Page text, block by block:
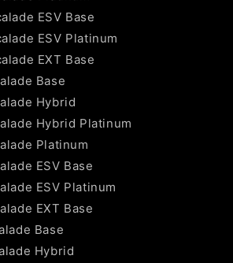
ESV Base
ESV Platinum
EXT Base
Base
Hybrid
Hybrid Platinum
Platinum
ESV Base
ESV Platinum
EXT Base
Base
Hybrid